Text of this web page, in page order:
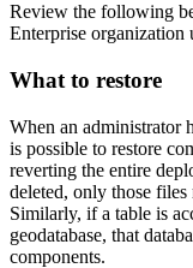
Review the following
Enterprise organization
What to restore
When an administrator
is possible to restore
reverting the entire
deleted, only those
Similarly, if a table is
geodatabase, that
components.